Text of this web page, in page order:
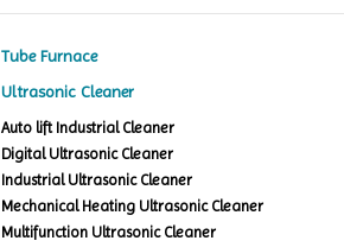
Tube Furnace
Ultrasonic Cleaner
Auto lift Industrial Cleaner
Digital Ultrasonic Cleaner
Industrial Ultrasonic Cleaner
Mechanical Heating Ultrasonic Cleaner
Multifunction Ultrasonic Cleaner